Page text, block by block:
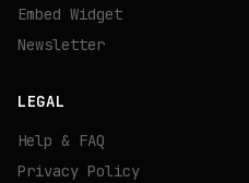
Embed Widget
Newsletter
LEGAL
Help & FAQ
Privacy Policy